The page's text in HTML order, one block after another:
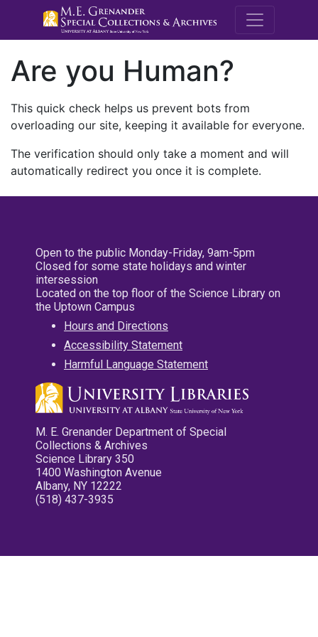
M.E.
Are you Human?
This quick check helps us prevent bots from
overloading our site, keeping it available for everyone.
The verification should only take a moment and will
automatically redirect you once it is complete.
Open to the public Monday-Friday, 9am-5pm
Closed for some state holidays and winter
intersession
Located on the top floor of the Science Library on
the Uptown Campus
Hours and Directions
Accessibility Statement
Harmful Language Statement
M. E. Grenander Department of Special
Collections & Archives
Science Library 350
1400 Washington Avenue
Albany, NY 12222
(518) 437-3935